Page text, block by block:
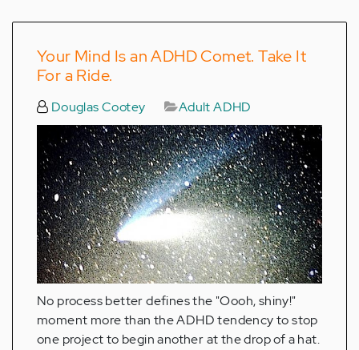
Your Mind Is an ADHD Comet. Take It
For a Ride.
Douglas Cootey Adult ADHD
No process better defines the "Oooh, shiny!"
moment more than the ADHD tendency to stop
one project to begin another at the drop of a hat.